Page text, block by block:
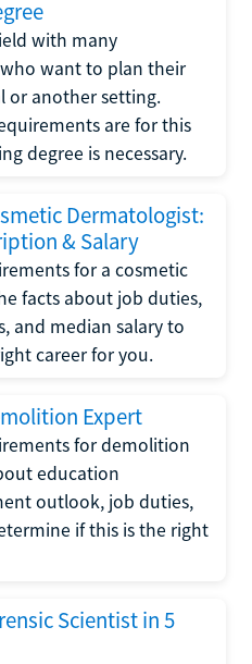
with many
want to plan their
or another setting.
are for this
degree is necessary.
Dermatologist:
& Salary
for a cosmetic
facts about job duties,
and median salary to
career for you.
Expert
for demolition
education
outlook, job duties,
if this is the right
Scientist in 5